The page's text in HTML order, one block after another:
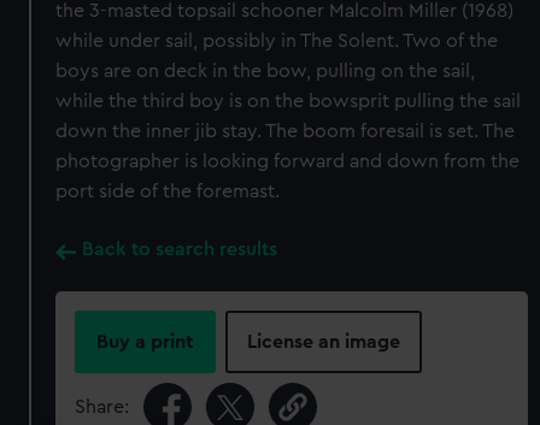
the 3-masted topsail schooner Malcolm Miller (1968)
while under sail, possibly in The Solent. Two of the
boys are on deck in the bow, pulling on the sail,
while the third boy is on the bowsprit pulling the sail
down the inner jib stay. The boom foresail is set. The
photographer is looking forward and down from the
port side of the foremast.
Back to search results
Buy a print License an image
Share: